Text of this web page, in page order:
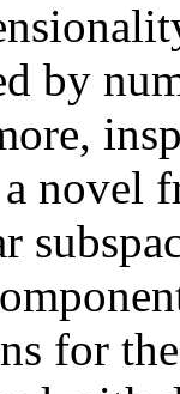
by
novel
for